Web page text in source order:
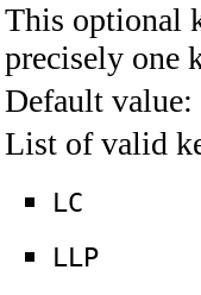
This optional
precisely one
Default value:
List of valid
LC
LLP